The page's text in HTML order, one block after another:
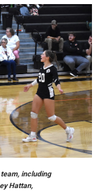
including
Hattan,